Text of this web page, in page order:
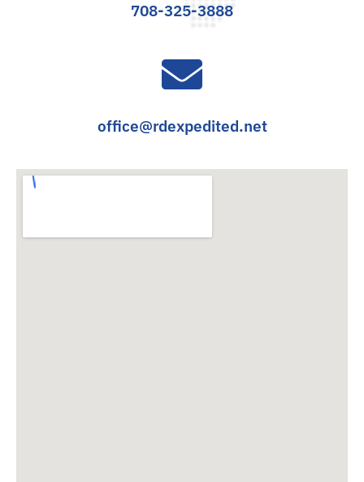
708-325-3888
office@rdexpedited.net